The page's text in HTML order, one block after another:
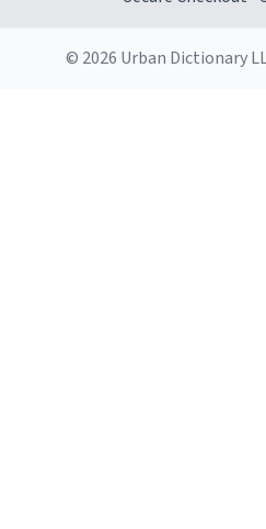
© 2026 Urban Dictionary